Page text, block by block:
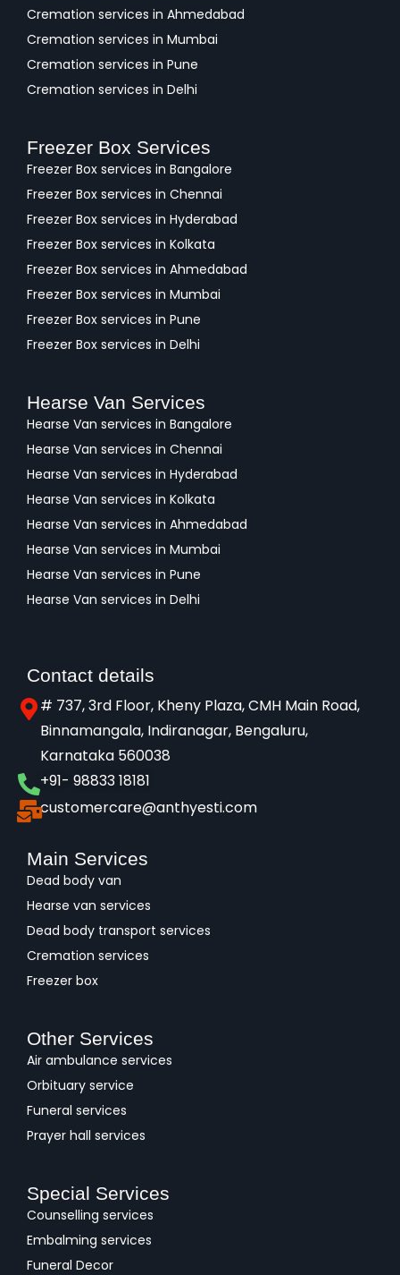
Cremation services in Ahmedabad
Cremation services in Mumbai
Cremation services in Pune
Cremation services in Delhi
Freezer Box Services
Freezer Box services in Bangalore
Freezer Box services in Chennai
Freezer Box services in Hyderabad
Freezer Box services in Kolkata
Freezer Box services in Ahmedabad
Freezer Box services in Mumbai
Freezer Box services in Pune
Freezer Box services in Delhi
Hearse Van Services
Hearse Van services in Bangalore
Hearse Van services in Chennai
Hearse Van services in Hyderabad
Hearse Van services in Kolkata
Hearse Van services in Ahmedabad
Hearse Van services in Mumbai
Hearse Van services in Pune
Hearse Van services in Delhi
Contact details
# 737, 3rd Floor, Kheny Plaza, CMH Main Road,
Binnamangala, Indiranagar, Bengaluru,
Karnataka 560038​
+91- 98833 18181
customercare@anthyesti.com
Main Services
Dead body van
Hearse van services
Dead body transport services
Cremation services
Freezer box
Other Services
Air ambulance services
Orbituary service
Funeral services
Prayer hall services
Special Services
Counselling services
Embalming services
Funeral Decor